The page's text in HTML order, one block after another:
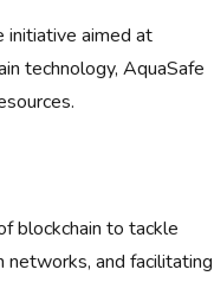
initiative aimed at
technology, AquaSafe
blockchain to tackle
networks, and facilitating